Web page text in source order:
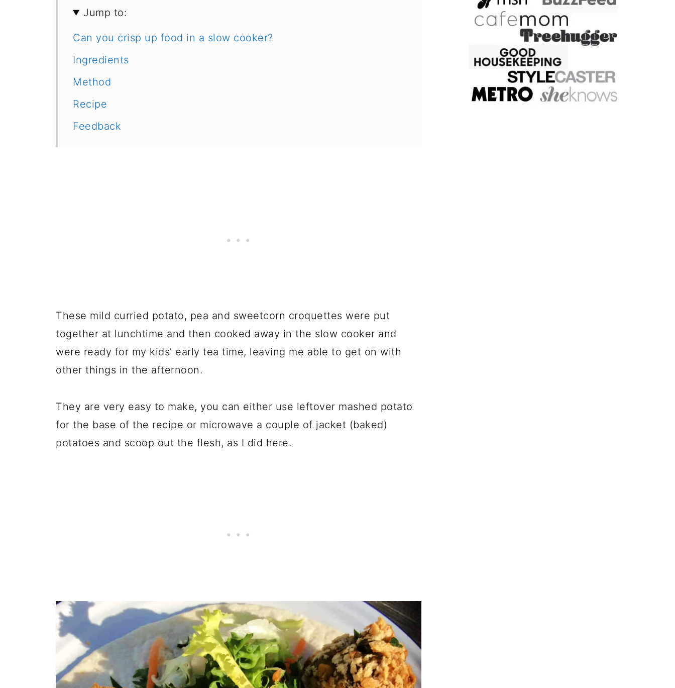
Jump to:
Can you crisp up food in a slow cooker?
Ingredients
Method
Recipe
Feedback
These mild curried potato, pea and sweetcorn croquettes were put
together at lunchtime and then cooked away in the slow cooker and
were ready for my kids’ early tea time, leaving me able to get on with
other things in the afternoon.
They are very easy to make, you can either use leftover mashed potato
for the base of the recipe or microwave a couple of jacket (baked)
potatoes and scoop out the flesh, as I did here.